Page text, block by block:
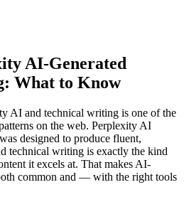
AI-Generated
: What to Know
AI and technical writing is one of the
on the web. Perplexity AI
was designed to produce fluent,
technical writing is exactly the kind
it excels at. That makes AI-
common and — with the right tools